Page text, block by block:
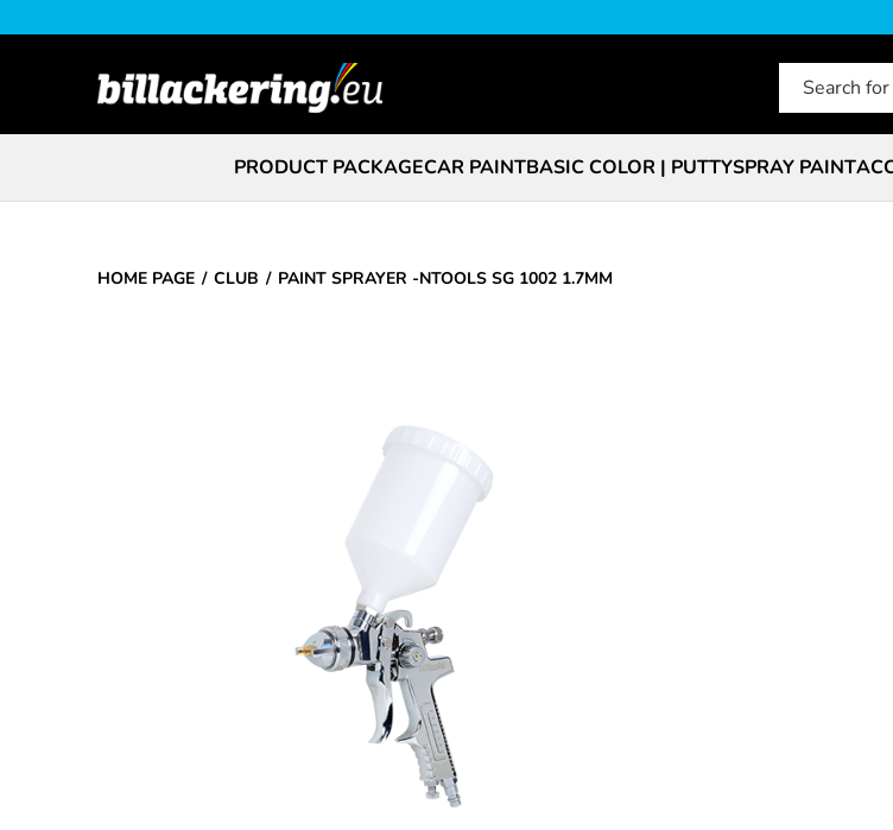
PRODUCT PACKAGECAR PAINTBASIC COLOR | PUTTYSPRAY PAINT
HOME PAGE CLUB PAINT SPRAYER -NTOOLS SG 1002 1.7MM